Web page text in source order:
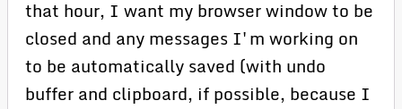
that hour, I want my browser window to be
closed and any messages I'm working on
to be automatically saved (with undo
buffer and clipboard, if possible, because I